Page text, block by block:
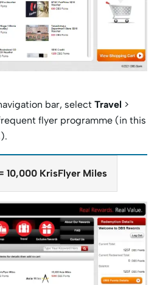
bar, select Travel >
flyer programme (in this
10,000 KrisFlyer Miles